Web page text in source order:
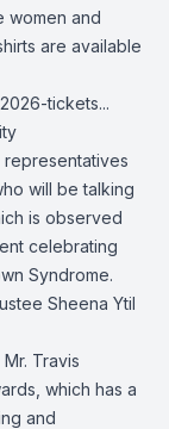
women and
are available
tickets...
representatives
will be talking
is observed
celebrating
Syndrome.
Sheena Ytil
Travis
, which has a
and